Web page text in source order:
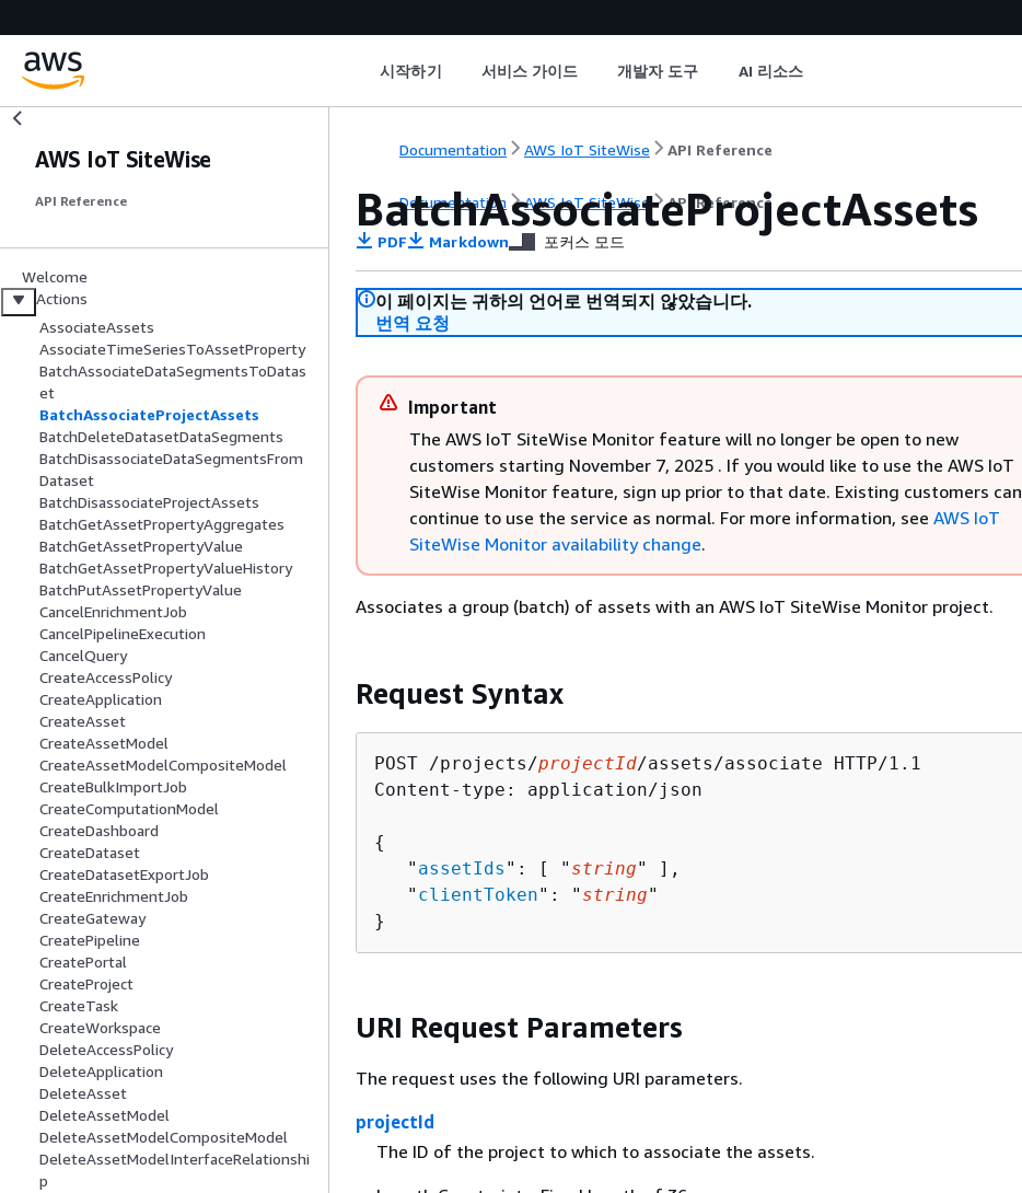
시작하기 서비스 가이드 개발자 도구 AI 리소스
AWS IoT SiteWise
API Reference
Welcome
Actions
AssociateAssets
AssociateTimeSeriesToAssetProperty
BatchAssociateDataSegmentsToDatas
et
BatchAssociateProjectAssets
BatchDeleteDatasetDataSegments
BatchDisassociateDataSegmentsFrom
Dataset
BatchDisassociateProjectAssets
BatchGetAssetPropertyAggregates
BatchGetAssetPropertyValue
BatchGetAssetPropertyValueHistory
BatchPutAssetPropertyValue
CancelEnrichmentJob
CancelPipelineExecution
CancelQuery
CreateAccessPolicy
CreateApplication
CreateAsset
CreateAssetModel
CreateAssetModelCompositeModel
CreateBulkImportJob
CreateComputationModel
CreateDashboard
CreateDataset
CreateDatasetExportJob
CreateEnrichmentJob
CreateGateway
CreatePipeline
CreatePortal
CreateProject
CreateTask
CreateWorkspace
DeleteAccessPolicy
DeleteApplication
DeleteAsset
DeleteAssetModel
DeleteAssetModelCompositeModel
DeleteAssetModelInterfaceRelationshi
p
Documentation AWS IoT SiteWise API Reference
Documentation AWS IoT SiteWise API Reference
BatchAssociateProjectAssets
PDF Markdown 포커스 모드
이 페이지는 귀하의 언어로 번역되지 않았습니다.
번역 요청
Important
The AWS IoT SiteWise Monitor feature will no longer be open to new
customers starting November 7, 2025 . If you would like to use the AWS IoT
SiteWise Monitor feature, sign up prior to that date. Existing customers can
continue to use the service as normal. For more information, see AWS IoT
SiteWise Monitor availability change.
Associates a group (batch) of assets with an AWS IoT SiteWise Monitor project.
Request Syntax
POST /projects/projectId/assets/associate HTTP/1.1
Content-type: application/json
{
   "
assetIds ": [ " string" ],
   "
clientToken": " string"
}
URI Request Parameters
The request uses the following URI parameters.
projectId
The ID of the project to which to associate the assets.